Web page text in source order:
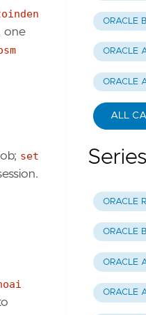
one
set
ORACLE
ORACLE
ORACLE
ALL
Series
ORACLE
ORACLE
ORACLE
ORACLE